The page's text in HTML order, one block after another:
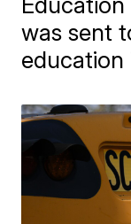
was sent
education